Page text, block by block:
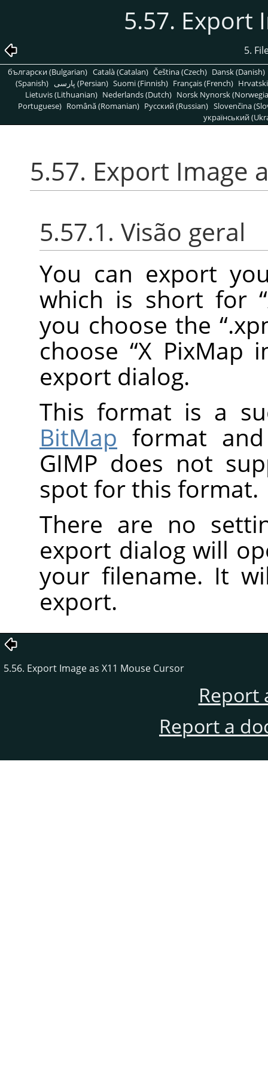
5.57. Export
5.
български (Bulgarian) Català (Catalan) Čeština (Czech) Dansk (Danish)
(Spanish)
پارسی (Persian) Suomi (Finnish) Français (French)
Lietuvis (Lithuanian) Nederlands (Dutch) Norsk Nynorsk
Portuguese) Română (Romanian) Pусский (Russian) Slovenčina
український
5.57. Export Image
5.57.1. Visão geral
You can export
which is short for“
you choose the “
choose “X PixMap
export dialog.
This format is a
BitMap format
GIMP does not
spot for this format.
There are no
export dialog will
your filename. It
export.
5.56. Export Image as X11 Mouse Cursor
Report
Report a